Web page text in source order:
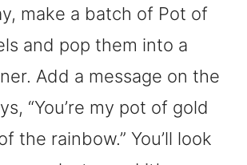
make a batch of Pot of
and pop them into a
Add a message on the
“You’re my pot of gold
the rainbow.” You’ll look